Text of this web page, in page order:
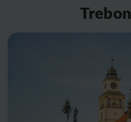
Trebon